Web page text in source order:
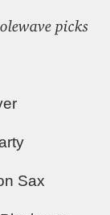
picks
Sax